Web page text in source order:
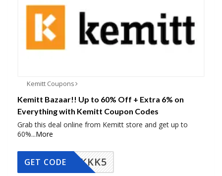
Kemitt Coupons
Kemitt Bazaar!! Up to 60% Off + Extra 6% on
Everything with Kemitt Coupon Codes
Grab this deal online from Kemitt store and get up to
60%...More
KKK5
GET CODE